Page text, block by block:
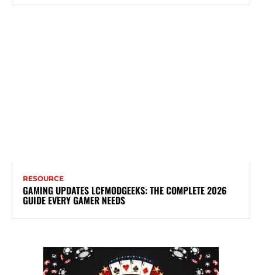
RESOURCE
GAMING UPDATES LCFMODGEEKS: THE COMPLETE 2026
GUIDE EVERY GAMER NEEDS